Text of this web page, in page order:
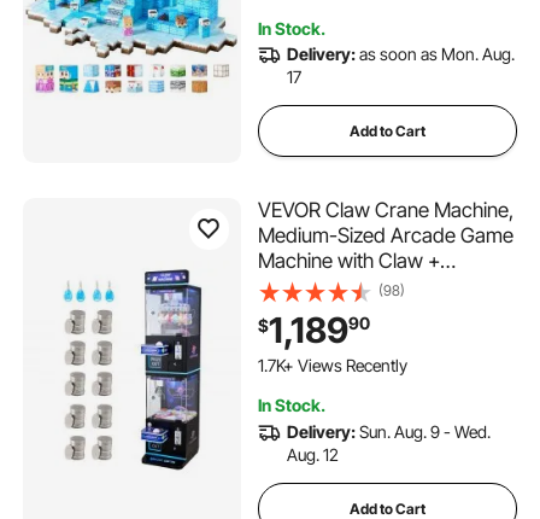
In Stock.
Delivery:as soon as Mon. Aug.
17
Add to Cart
VEVOR Claw Crane Machine,
Medium-Sized Arcade Game
Machine with Claw +
Grabber Double-Layer, Light
& Sound, Toy Candy Grabber
Prize Dispenser Vending Toy,
for Commercial Home
(98)
$1,18990
1.7K+ Views Recently
In Stock.
Delivery:Sun. Aug. 9 - Wed.
Aug. 12
Add to Cart